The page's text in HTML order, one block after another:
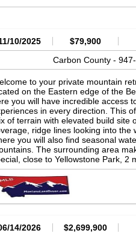
10/2025 $79,900
Carbon County - 947-
to your private mountain
on the Eastern edge of the
you will have incredible access
in every direction. This
of terrain with elevated build site
ridge lines looking into the
you will also find seasonal
The surrounding area
close to Yellowstone Park, 2
skiing in Red Lodge, Rivers,
AND so much more!
creative ways, each with the
your ultimate getaway. There
for sale with off-grid cabin if
explore the area and let's help
14/2026 $2,699,900